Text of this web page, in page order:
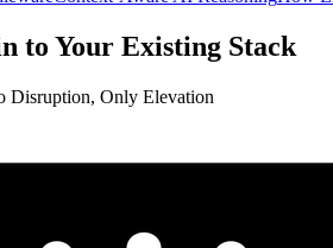
to Your Existing Stack
Disruption, Only Elevation